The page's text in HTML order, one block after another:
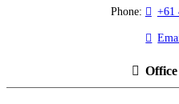
Phone: +61